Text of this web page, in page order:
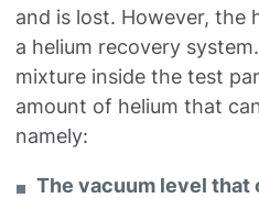
and is lost. However, the
a helium recovery
mixture inside the test
amount of helium that
namely:
The vacuum level that